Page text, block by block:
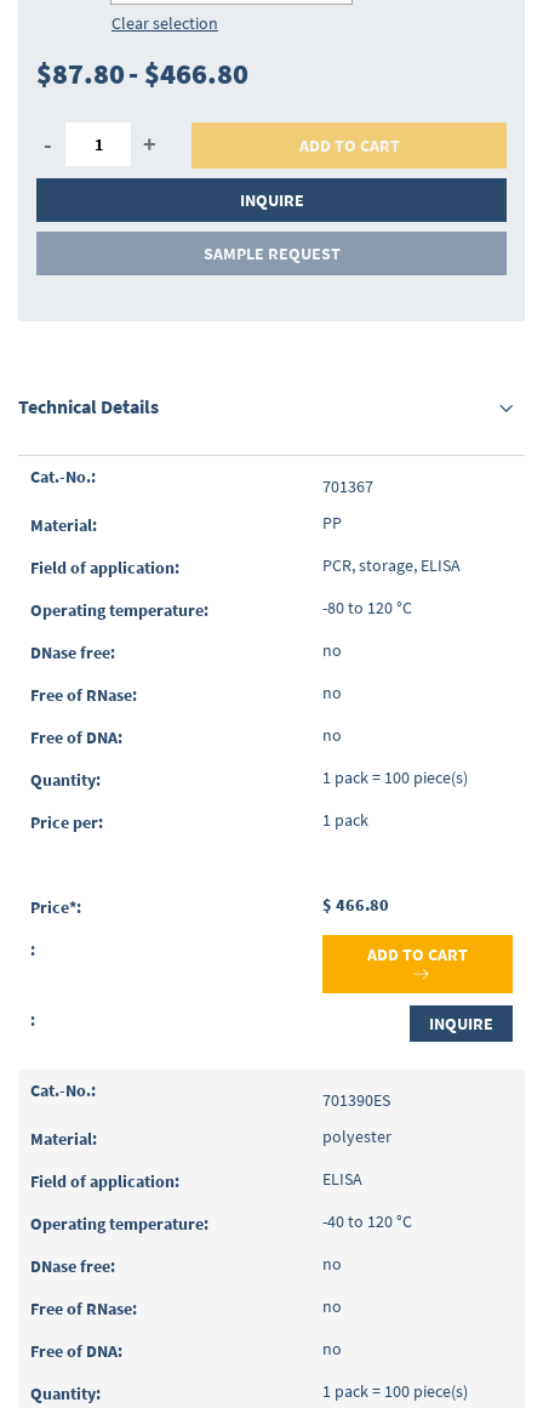
Clear selection
$87.80- $466.80
- + ADD TO CART
INQUIRE
SAMPLE REQUEST
Technical Details
Grouped
items
701367
PP
PCR, storage, ELISA
-80 to 120 °C
no
no
no
1 pack = 100 piece(s)
1 pack
$ 466.80
ADD TO CART
INQUIRE
701390ES
polyester
ELISA
-40 to 120 °C
no
no
no
1 pack = 100 piece(s)